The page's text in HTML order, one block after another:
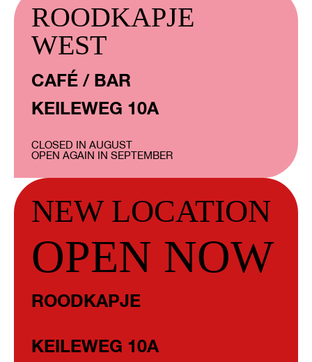
ROODKAPJE
WEST
CAFÉ / BAR
KEILEWEG 10A
CLOSED IN AUGUST
OPEN AGAIN IN SEPTEMBER
NEW LOCATION
OPEN NOW
ROODKAPJE
KEILEWEG 10A